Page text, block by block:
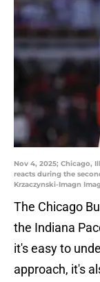
Nov 4, 2025; Chicago,
reacts during the
Krzaczynski-Imagn
The Chicago
the Indiana
it's easy to
approach, it's